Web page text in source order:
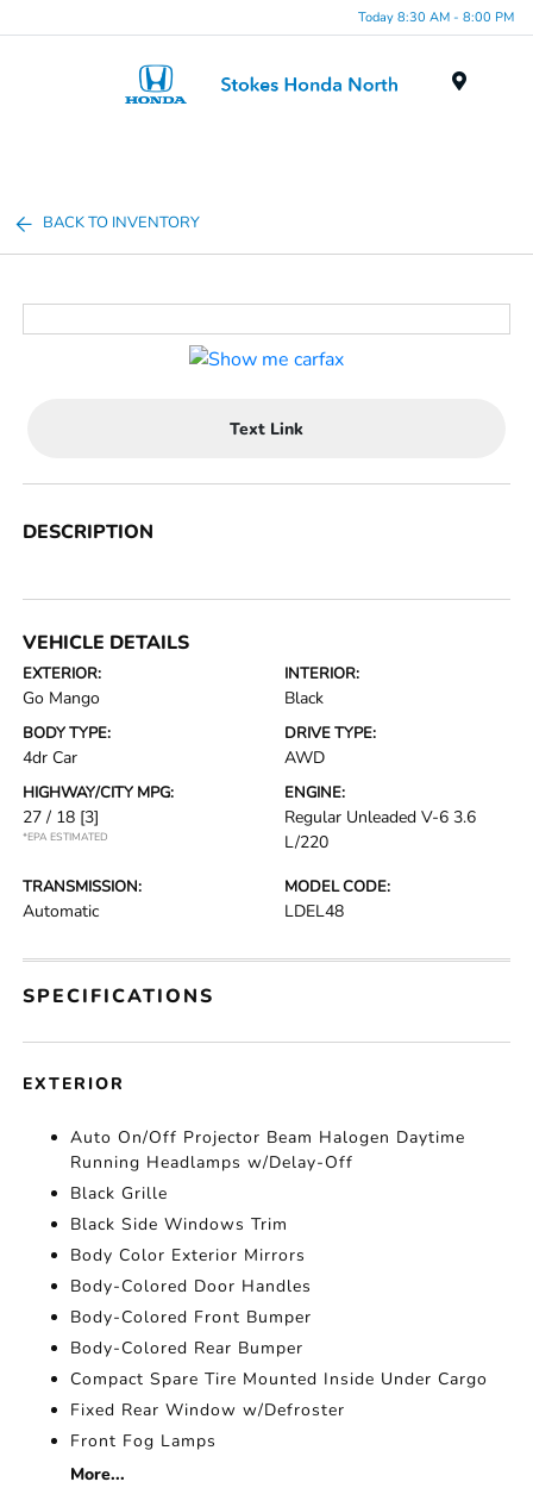
Today 8:30 AM - 8:00 PM
BACK TO INVENTORY
Text Link
DESCRIPTION
VEHICLE DETAILS
EXTERIOR:
Go Mango
INTERIOR:
Black
BODY TYPE:
4dr Car
DRIVE TYPE:
AWD
HIGHWAY/CITY MPG:
27 / 18 [3]
*EPA ESTIMATED
ENGINE:
Regular Unleaded V-6 3.6
L/220
TRANSMISSION:
Automatic
MODEL CODE:
LDEL48
SPECIFICATIONS
EXTERIOR
Auto On/Off Projector Beam Halogen Daytime
Running Headlamps w/Delay-Off
Black Grille
Black Side Windows Trim
Body Color Exterior Mirrors
Body-Colored Door Handles
Body-Colored Front Bumper
Body-Colored Rear Bumper
Compact Spare Tire Mounted Inside Under Cargo
Fixed Rear Window w/Defroster
Front Fog Lamps
More...